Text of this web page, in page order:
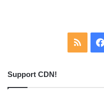
RSS
Support CDN!